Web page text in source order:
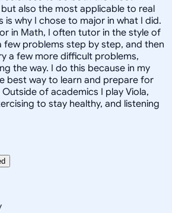
also the most applicable to real
why I chose to major in what I did.
in Math, I often tutor in the style of
few problems step by step, and then
a few more difficult problems,
the way. I do this because in my
best way to learn and prepare for
of academics I play Viola,
to stay healthy, and listening